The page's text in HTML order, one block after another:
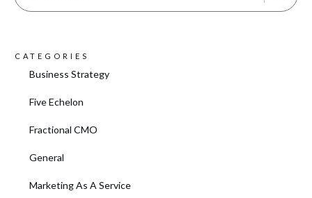
CATEGORIES
Business Strategy
Five Echelon
Fractional CMO
General
Marketing As A Service